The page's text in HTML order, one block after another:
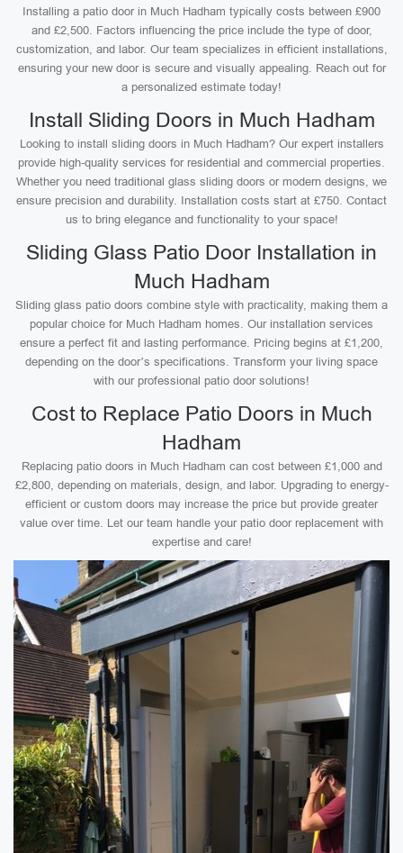
Installing a patio door in Much Hadham typically costs between £900
and £2,500. Factors influencing the price include the type of door,
customization, and labor. Our team specializes in efficient installations,
ensuring your new door is secure and visually appealing. Reach out for
a personalized estimate today!
Install Sliding Doors in Much Hadham
Looking to install sliding doors in Much Hadham? Our expert installers
provide high-quality services for residential and commercial properties.
Whether you need traditional glass sliding doors or modern designs, we
ensure precision and durability. Installation costs start at £750. Contact
us to bring elegance and functionality to your space!
Sliding Glass Patio Door Installation in
Much Hadham
Sliding glass patio doors combine style with practicality, making them a
popular choice for Much Hadham homes. Our installation services
ensure a perfect fit and lasting performance. Pricing begins at £1,200,
depending on the door’s specifications. Transform your living space
with our professional patio door solutions!
Cost to Replace Patio Doors in Much
Hadham
Replacing patio doors in Much Hadham can cost between £1,000 and
£2,800, depending on materials, design, and labor. Upgrading to energy-
efficient or custom doors may increase the price but provide greater
value over time. Let our team handle your patio door replacement with
expertise and care!